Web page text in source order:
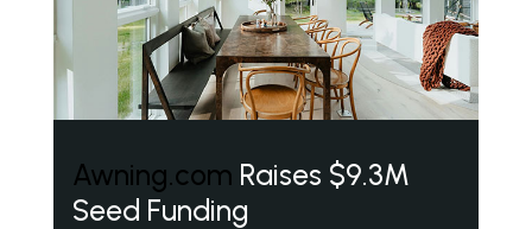
Awning.com Raises $9.3M
Seed Funding